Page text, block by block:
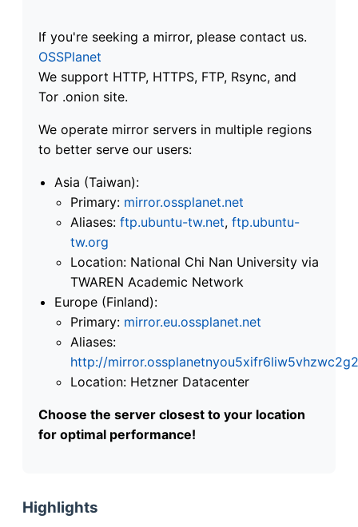
If you're seeking a mirror, please contact us.
OSSPlanet
We support HTTP, HTTPS, FTP, Rsync, and
Tor .onion site.
We operate mirror servers in multiple regions
to better serve our users:
Asia (Taiwan):
Primary: mirror.ossplanet.net
Aliases: ftp.ubuntu-tw.net, ftp.ubuntu-
tw.org
Location: National Chi Nan University via
TWAREN Academic Network
Europe (Finland):
Primary: mirror.eu.ossplanet.net
Aliases:
http://
Location: Hetzner Datacenter
Choose the server closest to your location
for optimal performance!
Highlights